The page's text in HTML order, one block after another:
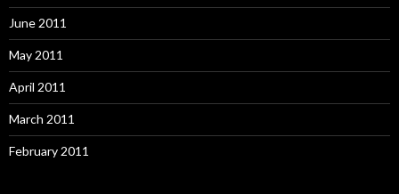
June 2011
May 2011
April 2011
March 2011
February 2011